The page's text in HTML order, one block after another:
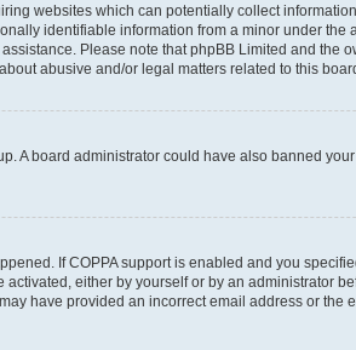
websites which can potentially collect
identifiable information from a minor under the
Please note that phpBB Limited and the
abusive and/or legal matters related to this
A board administrator could have also banned
If COPPA support is enabled and you
either by yourself or by an administrator
have provided an incorrect email address or the